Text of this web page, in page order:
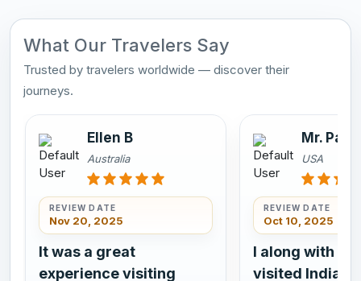
What Our Travelers Say
Trusted by travelers worldwide — discover their
journeys.
Ellen B
Australia
REVIEW DATE
Nov 20, 2025
It was a great
experience visiting
Mr.
USA
REVIEW DATE
Oct 10, 2025
I along with
visited India